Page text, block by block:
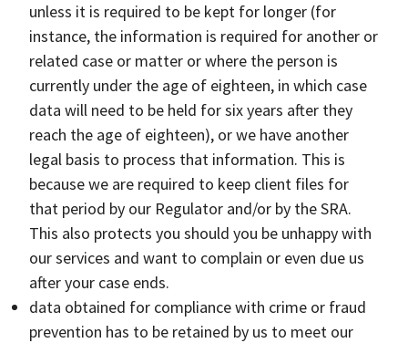
unless it is required to be kept for longer (for
instance, the information is required for another or
related case or matter or where the person is
currently under the age of eighteen, in which case
data will need to be held for six years after they
reach the age of eighteen), or we have another
legal basis to process that information. This is
because we are required to keep client files for
that period by our Regulator and/or by the SRA.
This also protects you should you be unhappy with
our services and want to complain or even due us
after your case ends.
data obtained for compliance with crime or fraud
prevention has to be retained by us to meet our